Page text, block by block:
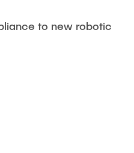
to new robotic